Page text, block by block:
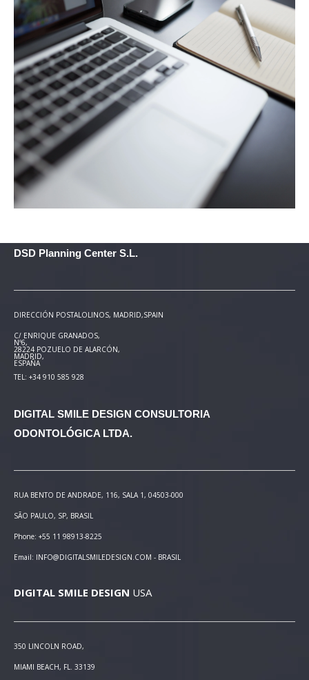
DSD Planning Center S.L.
DIRECCIÓN POSTALOLINOS, MADRID,SPAIN
C/ ENRIQUE GRANADOS,
Nº6,
28224 POZUELO DE ALARCÓN,
MADRID,
ESPAÑA
TEL: +34 910 585 928
DIGITAL SMILE DESIGN CONSULTORIA
ODONTOLÓGICA LTDA.
RUA BENTO DE ANDRADE, 116, SALA 1, 04503-000
SÃO PAULO, SP, BRASIL
Phone: +55 11 98913-8225
Email: INFO@DIGITALSMILEDESIGN.COM - BRASIL
DIGITAL SMILE DESIGN USA
350 LINCOLN ROAD,
MIAMI BEACH, FL. 33139